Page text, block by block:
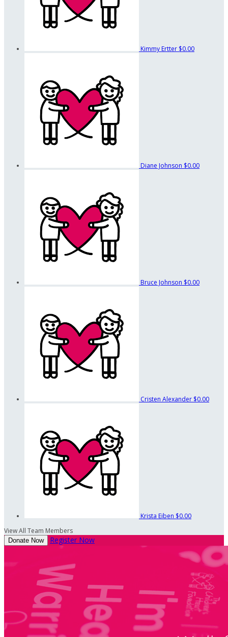
Kimmy Ertter $0.00
Diane Johnson $0.00
Bruce Johnson $0.00
Cristen Alexander $0.00
Krista Eiben $0.00
View All Team Members
Donate Now Register Now